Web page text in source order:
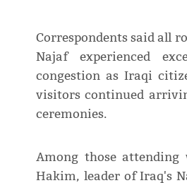
Correspondents said all
Najaf experienced
congestion as Iraqi
visitors continued
ceremonies.
Among those attending
Hakim, leader of Iraq's